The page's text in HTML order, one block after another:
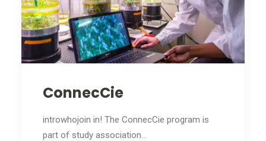
ConnecCie
introwhojoin in! The ConnecCie program is
part of study association…